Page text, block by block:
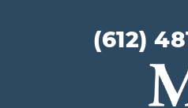
(612)